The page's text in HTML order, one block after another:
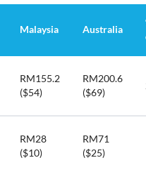
Malaysia Australia
RM155.2
($54)
RM200.6
($69)
RM28
($10)
RM71
($25)